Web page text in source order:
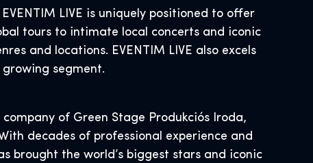
LIVE is uniquely positioned to offer
tours to intimate local concerts and iconic
and locations. EVENTIM LIVE also excels
segment.
of Green Stage Produkciós Iroda,
decades of professional experience and
brought the world’s biggest stars and iconic